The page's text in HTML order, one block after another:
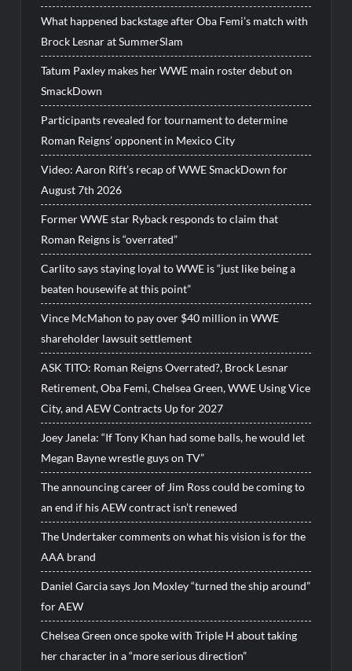
What happened backstage after Oba Femi’s match with
Brock Lesnar at SummerSlam
Tatum Paxley makes her WWE main roster debut on
SmackDown
Participants revealed for tournament to determine
Roman Reigns’ opponent in Mexico City
Video: Aaron Rift’s recap of WWE SmackDown for
August 7th 2026
Former WWE star Ryback responds to claim that
Roman Reigns is “overrated”
Carlito says staying loyal to WWE is “just like being a
beaten housewife at this point”
Vince McMahon to pay over $40 million in WWE
shareholder lawsuit settlement
ASK TITO: Roman Reigns Overrated?, Brock Lesnar
Retirement, Oba Femi, Chelsea Green, WWE Using Vice
City, and AEW Contracts Up for 2027
Joey Janela: “If Tony Khan had some balls, he would let
Megan Bayne wrestle guys on TV”
The announcing career of Jim Ross could be coming to
an end if his AEW contract isn’t renewed
The Undertaker comments on what his vision is for the
AAA brand
Daniel Garcia says Jon Moxley “turned the ship around”
for AEW
Chelsea Green once spoke with Triple H about taking
her character in a “more serious direction”